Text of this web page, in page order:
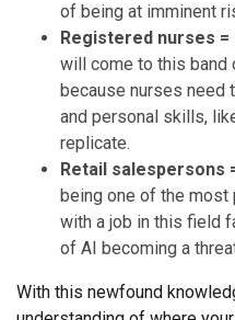
of being at imminent
Registered nurses =
will come to this band
because nurses
and personal skills,
replicate.
Retail salespersons
being one of the most
with a job in this field
of AI becoming a
With this newfound